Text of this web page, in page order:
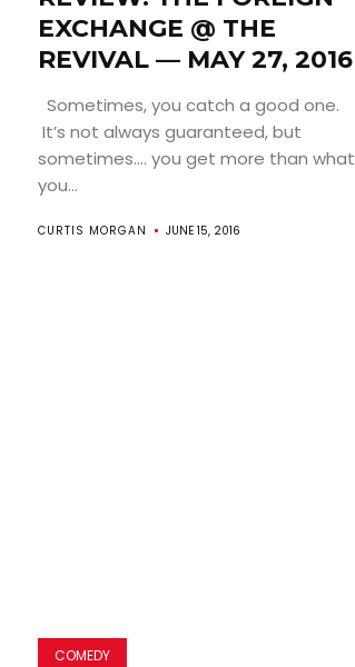
EXCHANGE @ THE
REVIVAL — MAY 27, 2016
Sometimes, you catch a good one.
It’s not always guaranteed, but
sometimes…. you get more than what
you...
CURTIS MORGAN JUNE 15, 2016
COMEDY